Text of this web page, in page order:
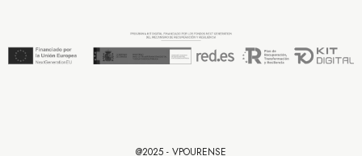
@2025 - VPOURENSE